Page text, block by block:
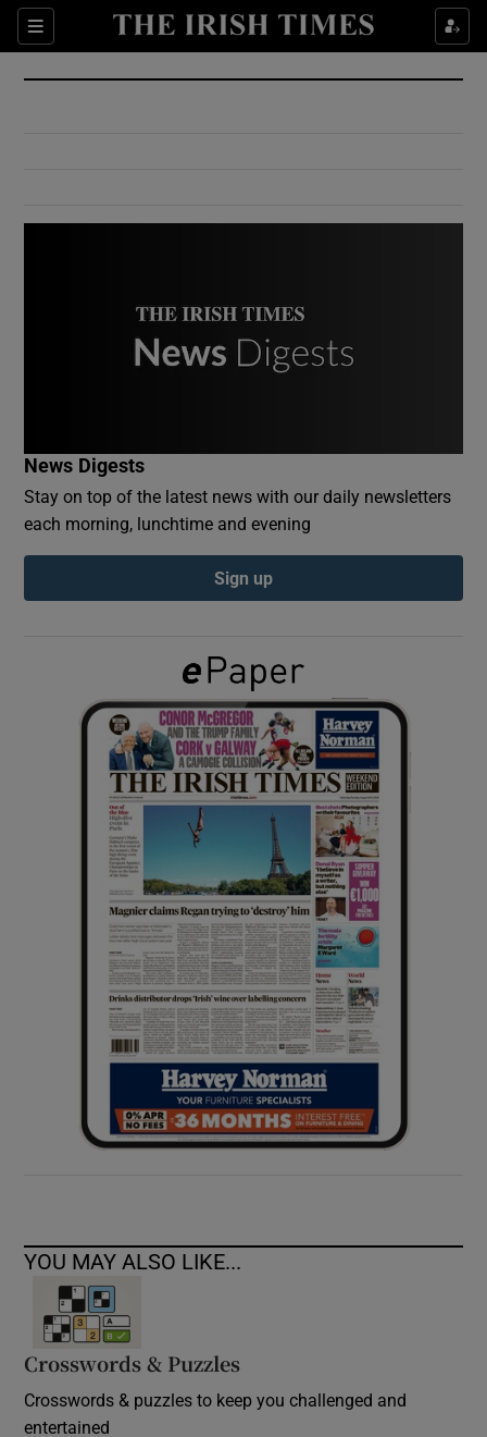
Sections
Show Culture sub sections
Show Environment sub sections
Show Podcasts sub sections
Show Gaeilge sub sections
Show History sub sections
Show Sponsored sub sections
News Digests
Stay on top of the latest news with our daily newsletters
each morning, lunchtime and evening
Sign up
YOU MAY ALSO LIKE...
Crosswords & Puzzles
Crosswords & puzzles to keep you challenged and
entertained